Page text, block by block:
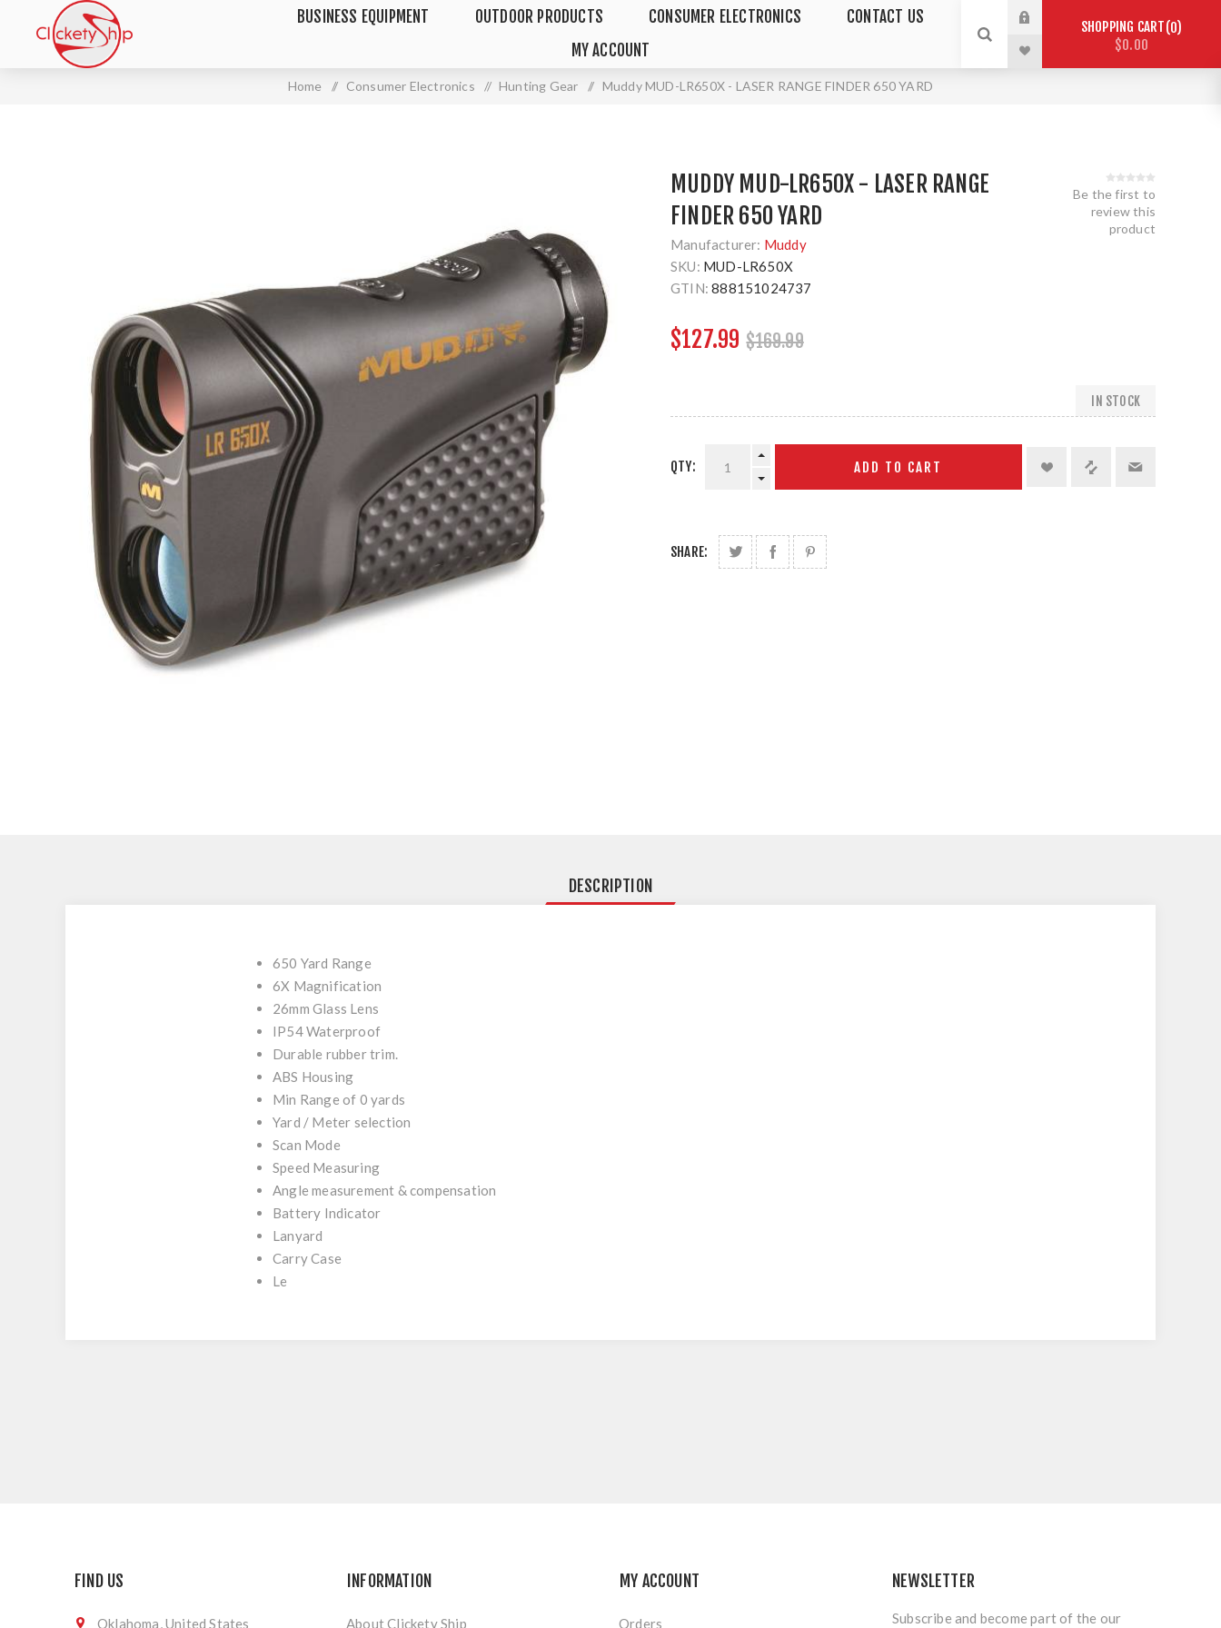
BUSINESS EQUIPMENT OUTDOOR PRODUCTS CONSUMER ELECTRONICS
CONTACT US
MY ACCOUNT
SHOPPING CART 0
$0.00
Home / Consumer Electronics / Hunting Gear / Muddy MUD-LR650X - LASER RANGE FINDER 650 YARD
MUDDY MUD-LR650X - LASER RANGE
FINDER 650 YARD
Manufacturer: Muddy
SKU: MUD-LR650X
GTIN: 888151024737
Be the first to
review this
product
$127.99 $169.99
IN STOCK
QTY: ADD TO CART
SHARE:
DESCRIPTION
650 Yard Range
6X Magnification
26mm Glass Lens
IP54 Waterproof
Durable rubber trim.
ABS Housing
Min Range of 0 yards
Yard / Meter selection
Scan Mode
Speed Measuring
Angle measurement & compensation
Battery Indicator
Lanyard
Carry Case
Le
FIND US
Oklahoma, United States
INFORMATION
About Clickety Ship
MY ACCOUNT
Orders
NEWSLETTER
Subscribe and become part of the our